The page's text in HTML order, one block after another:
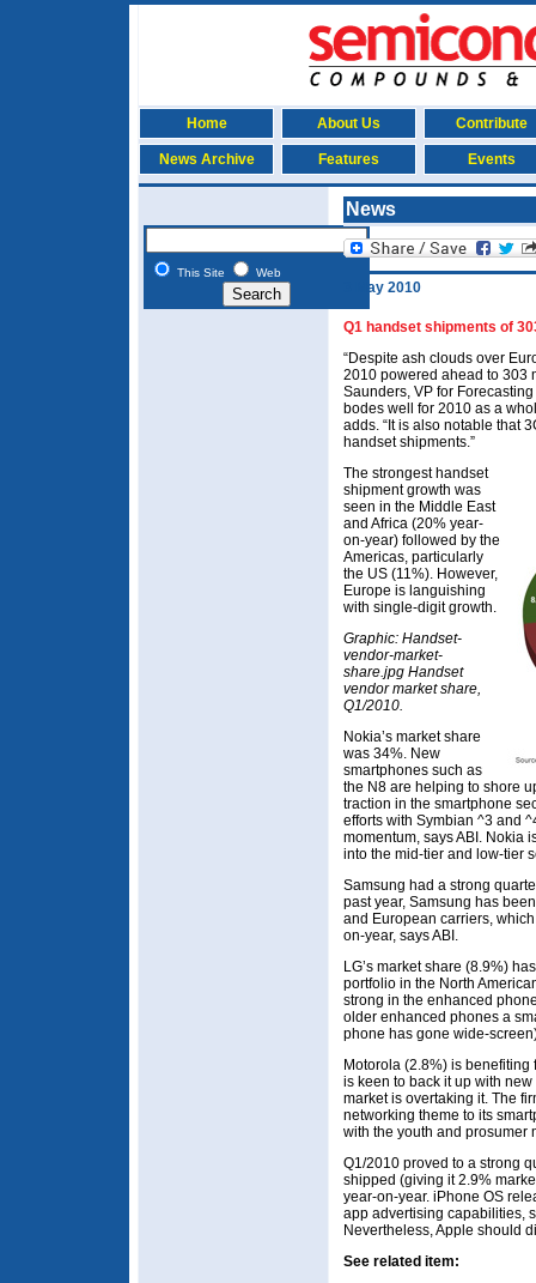
Home About Us Contribute
News Archive Features Events
This Site Web
News
3 May 2010
Q1 handset shipments of
“Despite ash clouds over
2010 powered ahead to 303
Saunders, VP for
bodes well for 2010 as a
adds. “It is also notable that
handset shipments.”
The strongest handset
shipment growth was
seen in the Middle East
and Africa (20% year-
on-year) followed by the
Americas, particularly
the US (11%). However,
Europe is languishing
with single-digit growth.
Graphic: Handset-
vendor-market-
share.jpg Handset
vendor market share,
Q1/2010.
Nokia’s market share
was 34%. New
smartphones such as
the N8 are helping to shore
traction in the smartphone
efforts with Symbian ^3 and
momentum, says ABI. Nokia
into the mid-tier and low-tier
Samsung had a strong
past year, Samsung has
and European carriers,
on-year, says ABI.
LG’s market share (8.9%)
portfolio in the North
strong in the enhanced
older enhanced phones a
phone has gone wide-
Motorola (2.8%) is
is keen to back it up with
market is overtaking it. The
networking theme to its
with the youth and prosumer
Q1/2010 proved to a strong
shipped (giving it 2.9%
year-on-year. iPhone OS
app advertising capabilities,
Nevertheless, Apple should
See related item: